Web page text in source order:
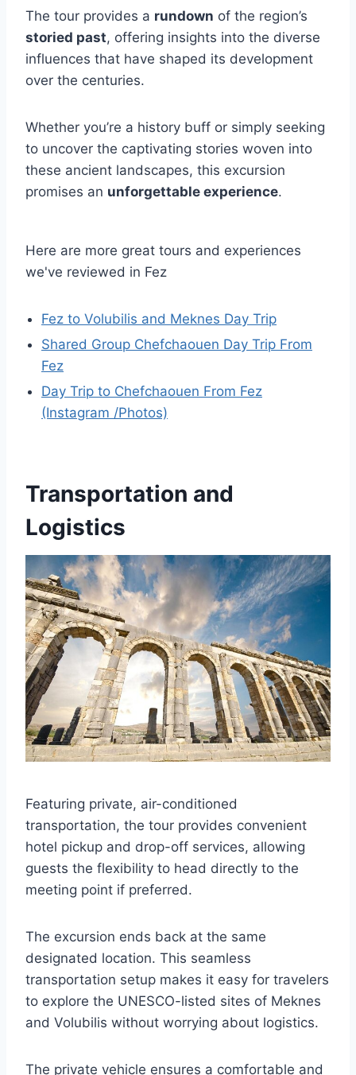
The tour provides a rundown of the region’s
storied past, offering insights into the diverse
influences that have shaped its development
over the centuries.
Whether you’re a history buff or simply seeking
to uncover the captivating stories woven into
these ancient landscapes, this excursion
promises an unforgettable experience.
Here are more great tours and experiences
we've reviewed in Fez
Fez to Volubilis and Meknes Day Trip
Shared Group Chefchaouen Day Trip From
Fez
Day Trip to Chefchaouen From Fez
(Instagram /Photos)
Transportation and
Logistics
Featuring private, air-conditioned
transportation, the tour provides convenient
hotel pickup and drop-off services, allowing
guests the flexibility to head directly to the
meeting point if preferred.
The excursion ends back at the same
designated location. This seamless
transportation setup makes it easy for travelers
to explore the UNESCO-listed sites of Meknes
and Volubilis without worrying about logistics.
The private vehicle ensures a comfortable and